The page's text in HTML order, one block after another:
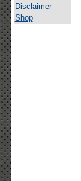
Disclaimer
Shop